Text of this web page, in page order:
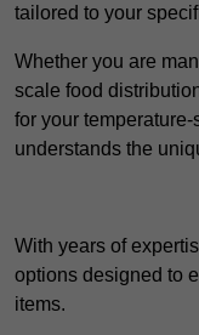
tailored to your
Whether you are
scale food
for your
understands the
With years of
options designed to
items.